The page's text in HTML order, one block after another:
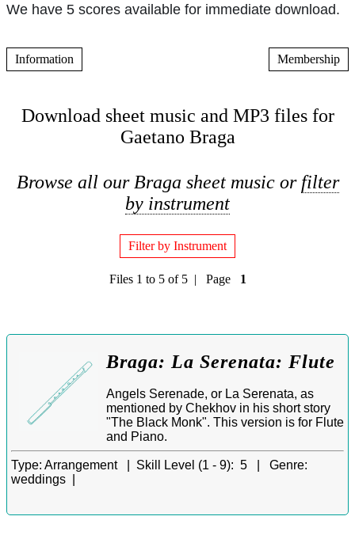
We have 5 scores available for immediate download.
Information Membership
Download sheet music and MP3 files for
Gaetano Braga
Browse all our Braga sheet music or filter
by instrument
Filter by Instrument
Files 1 to 5 of 5 | Page 1
Braga: La Serenata: Flute
Angels Serenade, or La Serenata, as
mentioned by Chekhov in his short story
"The Black Monk". This version is for Flute
and Piano.
Type: Arrangement | Skill Level (1 - 9): 5 | Genre:
weddings |